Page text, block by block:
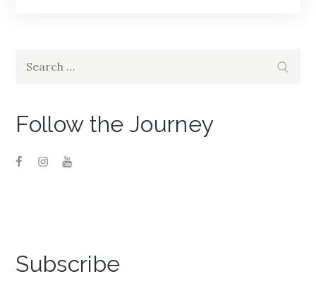
Follow the Journey
Subscribe